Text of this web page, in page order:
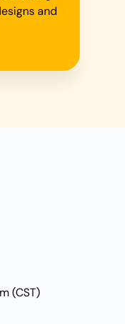
and
(CST)